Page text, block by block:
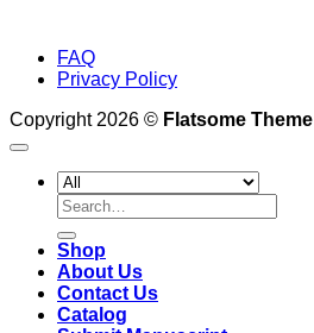
FAQ
Privacy Policy
Copyright 2026 © Flatsome Theme
Search
for:
Shop
About Us
Contact Us
Catalog